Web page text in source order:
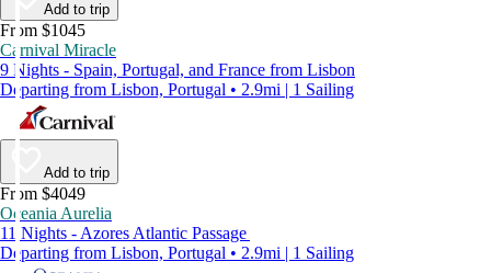
Add to trip
From $1045
Carnival Miracle
9 Nights - Spain, Portugal, and France from Lisbon
Departing from Lisbon, Portugal • 2.9mi | 1 Sailing
Add to trip
From $4049
Oceania Aurelia
11 Nights - Azores Atlantic Passage
Departing from Lisbon, Portugal • 2.9mi | 1 Sailing